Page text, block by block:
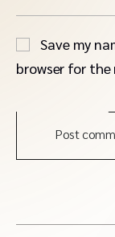
Save my
browser for
Post